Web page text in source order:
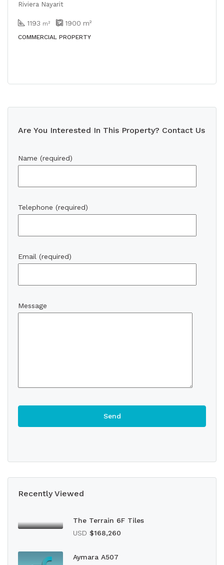
Riviera Nayarit
1193 m² 1900 m²
COMMERCIAL PROPERTY
Are You Interested In This Property? Contact Us
Name (required)
Telephone (required)
Email (required)
Message
Recently Viewed
The Terrain 6F Tiles
USD $168,260
Aymara A507